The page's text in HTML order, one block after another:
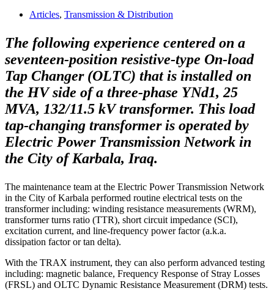
Articles, Transmission & Distribution
The following experience centered on a
seventeen-position resistive-type On-load
Tap Changer (OLTC) that is installed on
the HV side of a three-phase YNd1, 25
MVA, 132/11.5 kV transformer. This load
tap-changing transformer is operated by
Electric Power Transmission Network in
the City of Karbala, Iraq.
The maintenance team at the Electric Power Transmission Network
in the City of Karbala performed routine electrical tests on the
transformer including: winding resistance measurements (WRM),
transformer turns ratio (TTR), short circuit impedance (SCI),
excitation current, and line-frequency power factor (a.k.a.
dissipation factor or tan delta).
With the TRAX instrument, they can also perform advanced testing
including: magnetic balance, Frequency Response of Stray Losses
(FRSL) and OLTC Dynamic Resistance Measurement (DRM) tests.